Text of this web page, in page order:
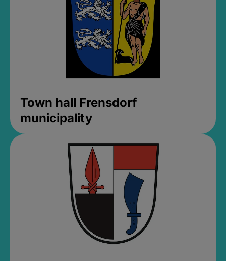
Town hall Frensdorf
municipality